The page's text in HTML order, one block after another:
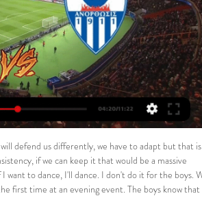
at Le Havre where he made his professional debut in Ligue 2 in 2015. He went on to make 42 appearances for Le Havre, scoring nine goals, before joining Guingamp in January 2018 when they were in Ligue 1.

The silence was broken only between Elif Elmas who spoke to reporters while with the North Macedonia national side and by Ancelotti who spoke during a conference on the VAR system on Tuesday. Elmas said he believed that the title race was not over yet, earning a quick rebuke from the club. Elmas spoke to the press without the club's authorisation during the current media blackout," said a Napoli statement.

In the last five minutes I thought we showed some urgency for the first time in the second half. The questions should be asked. I expect better. I expect more from a team I put onto the field in the second half. Even in the first half when there were some positive bits I always expect better, so I'll always look at myself, I'll reflect and take it from there.

He scores goals, assists. Probably when you look at us this season, there have been game where we may have maybe struggled to unlock the door. I know he's not coming now but it's exciting for us as a club and the fans to know that he'll be here next season. I think he's a fantastic player. Chelsea, who successfully appealed a one-year transfer ban, did not sign any recruits in January and Lampard was asked if more arrivals were expected at Stamford Bridge.

Video - 'Pride at stake after worst United showing of season' - Solskjaer00:41 United are also short in the centre of their defence with Marcos Rojo reported to be close to leaving the club whilst Axel Tuanzebe is still unavailable. Eric Bailly is back from injury but has not played since undergoing knee surgery six months ago.

This two rivals are so far show to us solid football and we will see what will happen today. For me, this is one of the most safe options for goals and of course, my option here will be over 3 what is ok and pretty real. AB is team who is in last round in this league, who is just started played 0-3 and lost against B36, while on the other side, HB is played similar match, but in their duel, it was scored even four goals, 1-3. I believe this match can be similar, so I will try. 

 Sampdoria has quite a famous coach in Claudio Ranieri who recently shocked the football world by winning the title with Leicester City in the Premier League, and in his first game with Sampdoria after the restart they had a tough away game at 3rd placed Inter and were 2-0 behind at half-time, they did not really attempt to take control of the game as the hosts enjoyed 72% of the ball but Sampdoria scored one goal in the second half and ended up losing the game just 2-1 in the end.

Continuing on the subject of Eriksen, the Portuguese added: "I just want to say that this situation shouldn't happen on 25 January. The only thing I can say is Eriksen, since I arrive, he is behaving in a very, very professional way, with me and the team. But to be on 25 January in a situation like this is not nice. Eriksen was left out of Tottenham's FA Cup fourth-round draw at Southampton on Saturday, but has been regularly involved during Mourinho's time at the club despite the speculation surrounding the 27-year-old's future.

 If I was to judge this game alone from the point of view of the guests this should be an over 2.5 goals game all alone, they have nothing to lose nothing to win really with 26 points they are far away from the relegation zone and too far away from the top 3 places at this moment, they would have came closer if they beat Brno at home a couple of days ago but were dominated for 60 minutes and just 2-0 behind Brno decided to defend and Usti nad Labem almost took profit from this only losing the game with 2-1 in the end, and their attack is decent having watched that game but overall their defense can be quite weak against good attacking opposition.

The 30-year-old Croatian could leave Anfield this summer as he continues to fall down the pecking order for Jurgen Klopp's side behind Virgil Van Dijk, Joe Gomez and Joel Matip. City open to Mahrez summer departure to PSG The Sun are reporting that Manchester City won't stand in the way of Paris Saint-Germain making an £80m move for winger Riyad Mahrez this summer.

Spain Primera Division, 32 round and match between Getafe and Real Sociedad. After 31 round Getafe is on 6 position on table with a 13 wins, 10 draws and 8 losses games with a goal different 40-29 and have 49 points. On the other side Real Sociedad after 31 round is on 7 position on table with 14 wins, 5 draws and 12 losses games wirh a goal different 47:39 and have 47 points. After corona this two team is not a good form. Getafe have 3 draws and one losses games and Sociedad have one draw and 3 losses games. My opinion over 2.0 goals

However, despite their achievements, the club have evidently been unable to shake off perceptions, with Salvo criticising a Spanish TV program for a "lack of respect" after it replaced the club's badge with the unmistakable cherry logo of Pacha nightclub when discussing the upcoming match. We're a serious club, we're not a nightclub," he responded. Coached by ex-Barcelona and Sevilla defender Alfaro, the third-tier underdogs invited more than